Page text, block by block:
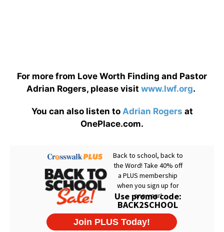
For more from Love Worth Finding and Pastor
Adrian Rogers, please visit www.lwf.org.
You can also listen to Adrian Rogers at
OnePlace.com.